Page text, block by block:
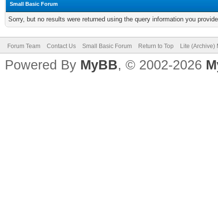
Small Basic Forum
Sorry, but no results were returned using the query information you
Forum Team Contact Us Small Basic Forum Return to Top Lite (Archive)
Powered By MyBB, © 2002-2026